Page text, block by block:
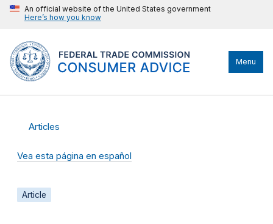
An official website of the United States government
Here’s how you know
Menu
Articles
Vea esta página en español
Article